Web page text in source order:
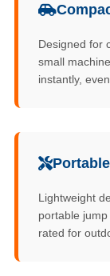
Designed for
small
instantly,
Lightweight
portable
rated for